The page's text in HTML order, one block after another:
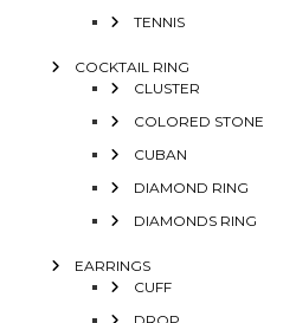
TENNIS
COCKTAIL RING
CLUSTER
COLORED STONE
CUBAN
DIAMOND RING
DIAMONDS RING
EARRINGS
CUFF